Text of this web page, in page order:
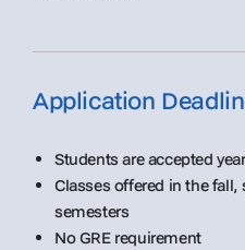
Application
Students are accepted
Classes offered in the
semesters
No GRE requirement